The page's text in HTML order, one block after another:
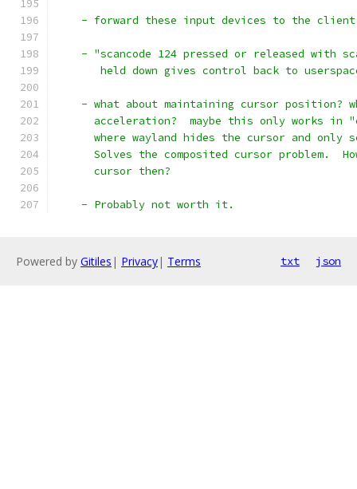
    - forward these input devices to the client
- "scancode 124 pressed or released with
held down gives control back to
- what about maintaining cursor position?
acceleration?  maybe this only works in
where wayland hides the cursor and only
Solves the composited cursor problem.
      cursor then?
    - Probably not worth it.
Powered by Gitiles | Privacy| Terms txt json